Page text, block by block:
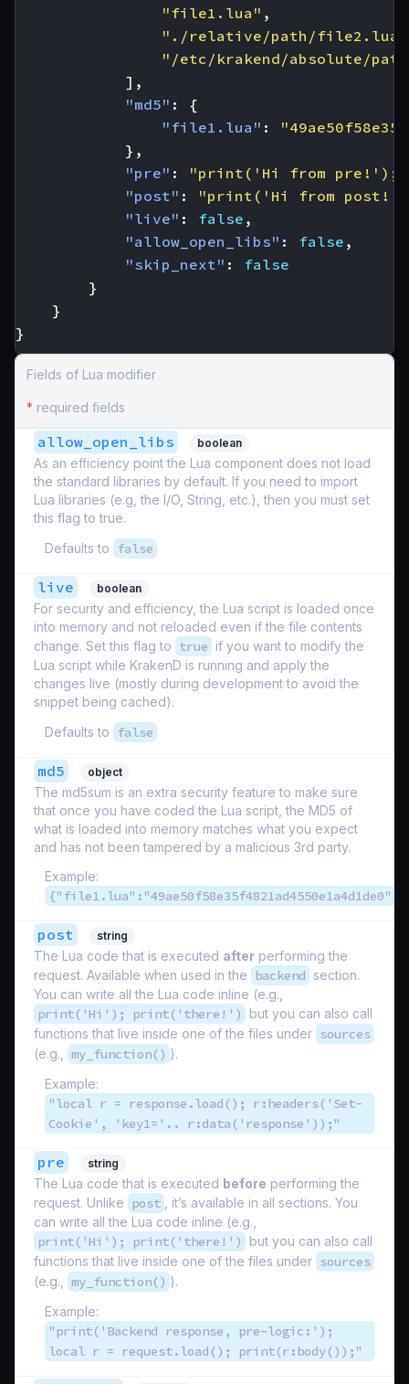
"file1.lua" ,
"./relative/path/file2.lua"
"/etc/krakend/absolute/
],
"md5" :
{
"file1.lua" :
},
"pre" :
"print('Hi from pre!');
"post" :
"print('Hi from
"live" : false ,
"allow_open_libs" : false ,
"skip_next" :
false
}
}
}
Fields of Lua modifier
* required fields
allow_open_libs boolean
As an efficiency point the Lua component does not load
the standard libraries by default. If you need to import
Lua libraries (e.g, the I/O, String, etc.), then you must set
this flag to true.
Defaults to
false
live boolean
For security and efficiency, the Lua script is loaded once
into memory and not reloaded even if the file contents
change. Set this flag to true if you want to modify the
Lua script while KrakenD is running and apply the
changes live (mostly during development to avoid the
snippet being cached).
Defaults to
false
md5 object
The md5sum is an extra security feature to make sure
that once you have coded the Lua script, the MD5 of
what is loaded into memory matches what you expect
and has not been tampered by a malicious 3rd party.
Example:
{"file1.lua":"49ae50f58e35f4821ad4550e1a4d1de0"}
post string
The Lua code that is executed after performing the
request. Available when used in the
backend section.
You can write all the Lua code inline (e.g.,
print('Hi'); print('there!')
but you can also call
functions that live inside one of the files under sources
(e.g., my_function() ).
Example:
"local r = response.load(); r:headers('Set-
Cookie', 'key1='.. r:data('response'));"
pre string
The Lua code that is executed before performing the
request. Unlike
post
, it’s available in all sections. You
can write all the Lua code inline (e.g.,
print('Hi'); print('there!')
but you can also call
functions that live inside one of the files under sources
(e.g., my_function() ).
Example:
"print('Backend response, pre-logic:');
local r = request.load(); print(r:body());"